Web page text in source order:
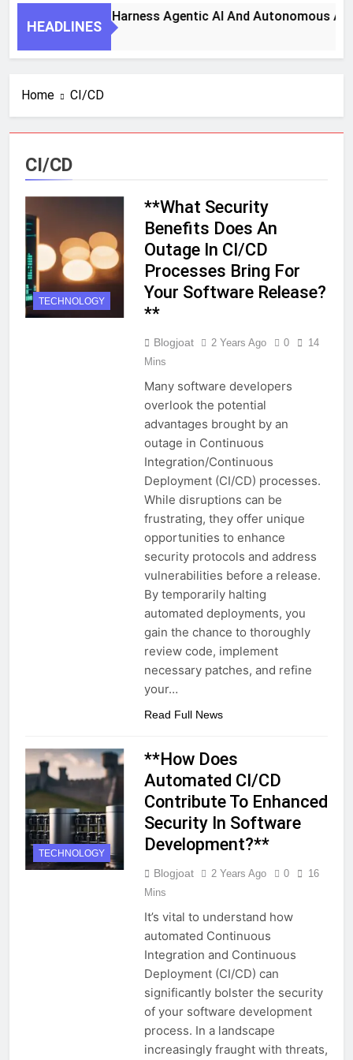
HEADLINES
7 Key Steps To Harness Agentic AI And Autonomous
Home CI/CD
CI/CD
TECHNOLOGY
**What Security
Benefits Does An
Outage In CI/CD
Processes Bring For
Your Software Release?
**
Blogjoat 2 Years Ago 0
14
Mins
Many software developers
overlook the potential
advantages brought by an
outage in Continuous
Integration/Continuous
Deployment (CI/CD) processes.
While disruptions can be
frustrating, they offer unique
opportunities to enhance
security protocols and address
vulnerabilities before a release.
By temporarily halting
automated deployments, you
gain the chance to thoroughly
review code, implement
necessary patches, and refine
your…
Read Full News
TECHNOLOGY
**How Does
Automated CI/CD
Contribute To Enhanced
Security In Software
Development?**
Blogjoat 2 Years Ago 0
16
Mins
It’s vital to understand how
automated Continuous
Integration and Continuous
Deployment (CI/CD) can
significantly bolster the security
of your software development
process. In a landscape
increasingly fraught with threats,